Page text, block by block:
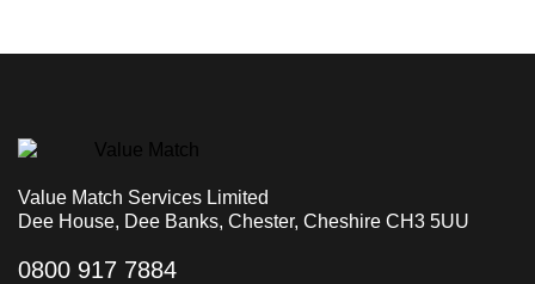
Value Match Services Limited
Dee House, Dee Banks, Chester, Cheshire CH3 5UU
0800 917 7884